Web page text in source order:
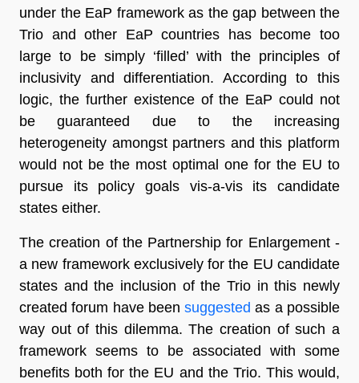
under the EaP framework as the gap between the
Trio and other EaP countries has become too
large to be simply ‘filled’ with the principles of
inclusivity and differentiation. According to this
logic, the further existence of the EaP could not
be guaranteed due to the increasing
heterogeneity amongst partners and this platform
would not be the most optimal one for the EU to
pursue its policy goals vis-a-vis its candidate
states either.
The creation of the Partnership for Enlargement -
a new framework exclusively for the EU candidate
states and the inclusion of the Trio in this newly
created forum have beensuggested as a possible
way out of this dilemma. The creation of such a
framework seems to be associated with some
benefits both for the EU and the Trio. This would,